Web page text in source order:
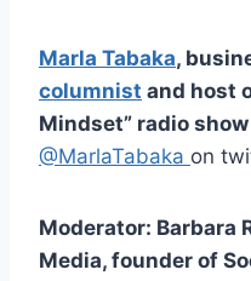
Marla Tabaka,
columnist and host
Mindset” radio show
@MarlaTabaka on
Moderator: Barbara
Media, founder of